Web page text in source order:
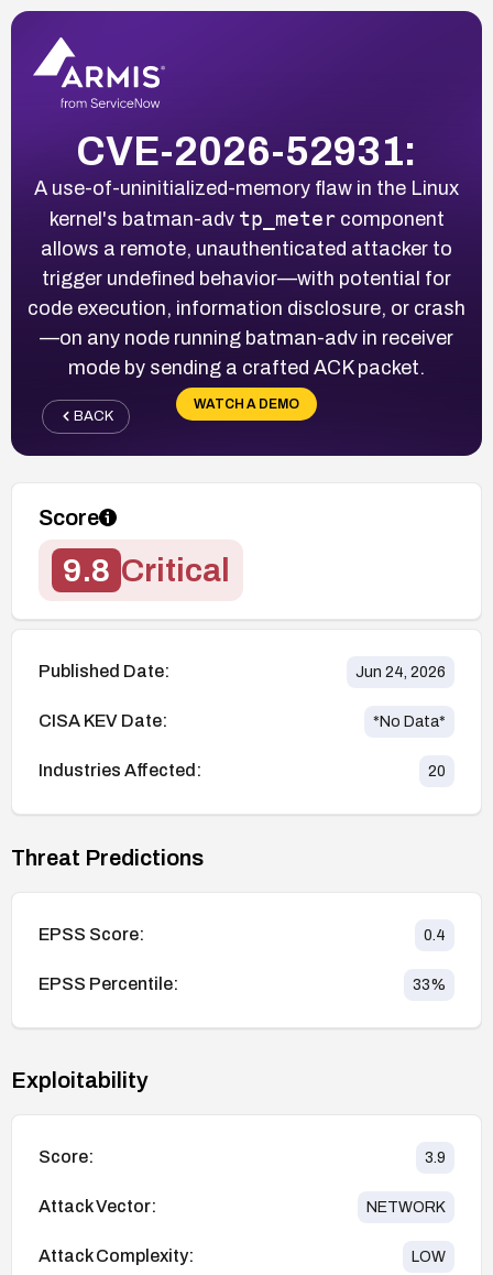
CVE-2026-52931:
A use-of-uninitialized-memory flaw in the Linux
kernel's batman-adv tp_metercomponent
allows a remote, unauthenticated attacker to
trigger undefined behavior—with potential for
code execution, information disclosure, or crash
—on any node running batman-adv in receiver
mode by sending a crafted ACK packet.
WATCH A DEMO
BACK
Score
9.8 Critical
Published Date: Jun 24, 2026
CISA KEV Date: *No Data*
Industries Affected: 20
Threat Predictions
EPSS Score: 0.4
EPSS Percentile: 33%
Exploitability
Score: 3.9
Attack Vector: NETWORK
Attack Complexity: LOW